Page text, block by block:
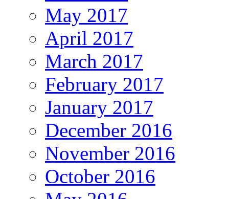
May 2017
April 2017
March 2017
February 2017
January 2017
December 2016
November 2016
October 2016